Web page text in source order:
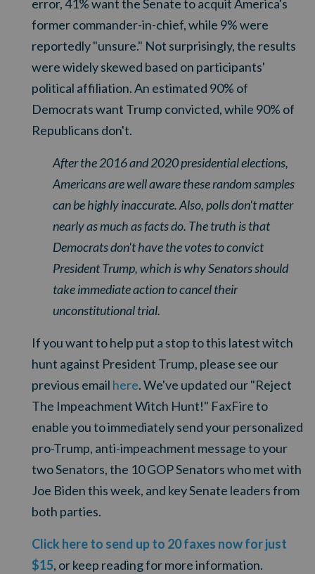
error, 41% want the Senate to acquit America's
former commander-in-chief, while 9% were
reportedly "unsure." Not surprisingly, the results
were widely skewed based on participants'
political affiliation. An estimated 90% of
Democrats want Trump convicted, while 90% of
Republicans don't.
After the 2016 and 2020 presidential elections,
Americans are well aware these random samples
can be highly inaccurate. Also, polls don't matter
nearly as much as facts do. The truth is that
Democrats don't have the votes to convict
President Trump, which is why Senators should
take immediate action to cancel their
unconstitutional trial.
If you want to help put a stop to this latest witch
hunt against President Trump, please see our
previous email here. We've updated our "Reject
The Impeachment Witch Hunt!" FaxFire to
enable you to immediately send your personalized
pro-Trump, anti-impeachment message to your
two Senators, the 10 GOP Senators who met with
Joe Biden this week, and key Senate leaders from
both parties.
Click here to send up to 20 faxes now for just
$15, or keep reading for more information.